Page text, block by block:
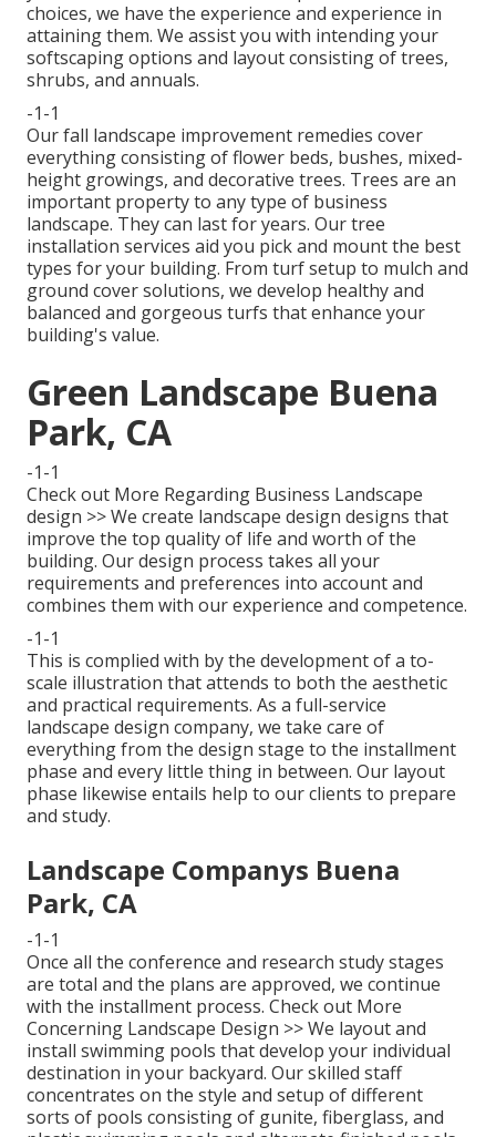
choices, we have the experience and experience in
attaining them. We assist you with intending your
softscaping options and layout consisting of trees,
shrubs, and annuals.
-1-1
Our fall landscape improvement remedies cover
everything consisting of flower beds, bushes, mixed-
height growings, and decorative trees. Trees are an
important property to any type of business
landscape. They can last for years. Our tree
installation services aid you pick and mount the best
types for your building. From turf setup to mulch and
ground cover solutions, we develop healthy and
balanced and gorgeous turfs that enhance your
building's value.
Green Landscape Buena
Park, CA
-1-1
Check out More Regarding Business Landscape
design >> We create landscape design designs that
improve the top quality of life and worth of the
building. Our design process takes all your
requirements and preferences into account and
combines them with our experience and competence.
-1-1
This is complied with by the development of a to-
scale illustration that attends to both the aesthetic
and practical requirements. As a full-service
landscape design company, we take care of
everything from the design stage to the installment
phase and every little thing in between. Our layout
phase likewise entails help to our clients to prepare
and study.
Landscape Companys Buena
Park, CA
-1-1
Once all the conference and research study stages
are total and the plans are approved, we continue
with the installment process. Check out More
Concerning Landscape Design >>We layout and
install swimming pools that develop your individual
destination in your backyard. Our skilled staff
concentrates on the style and setup of different
sorts of pools consisting of gunite, fiberglass, and